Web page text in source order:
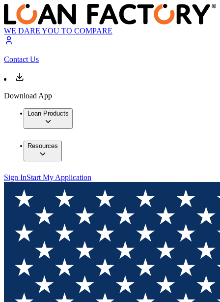
WE DARE YOU TO COMPARE
Contact Us
Download App
Loan Products
Resources
Sign InStart My Application